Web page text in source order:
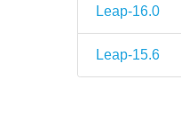
Leap-16.0
Leap-15.6